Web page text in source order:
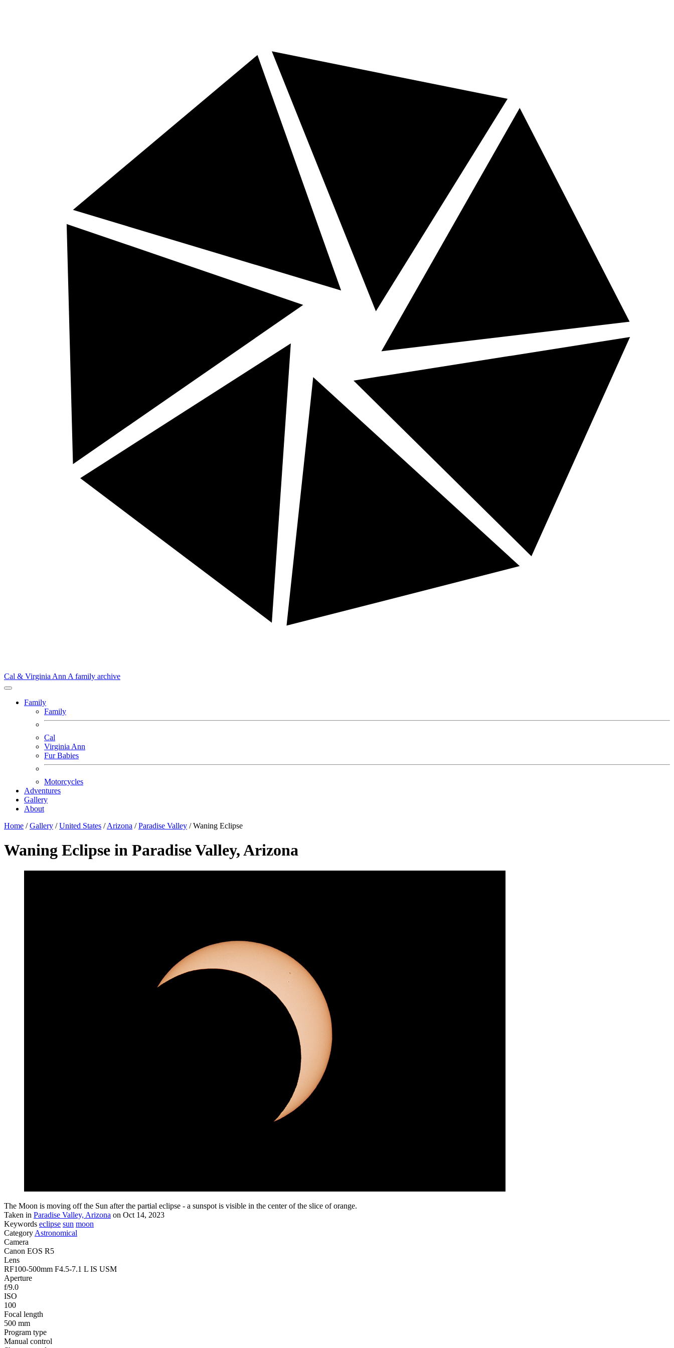
Cal & Virginia Ann A family archive
Family
Family
Cal
Virginia Ann
Fur Babies
Motorcycles
Adventures
Gallery
About
Home / Gallery / United States / Arizona / Paradise Valley / Waning Eclipse
Waning Eclipse in Paradise Valley, Arizona
The Moon is moving off the Sun after the partial eclipse - a sunspot is visible in the center of the slice of orange.
Taken in Paradise Valley, Arizona on Oct 14, 2023
Keywords eclipse sun moon
Category Astronomical
Camera
Canon EOS R5
Lens
RF100-500mm F4.5-7.1 L IS USM
Aperture
f/9.0
ISO
100
Focal length
500 mm
Program type
Manual control